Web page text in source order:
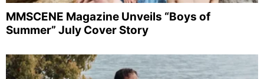
MMSCENE Magazine Unveils “Boys of
Summer” July Cover Story